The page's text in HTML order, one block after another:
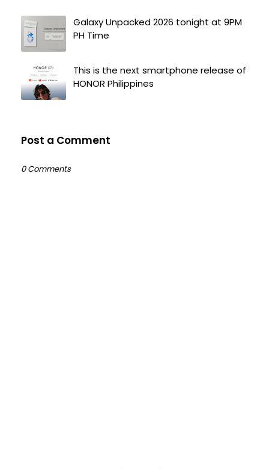
Galaxy Unpacked 2026 tonight at 9PM
PH Time
This is the next smartphone release of
HONOR Philippines
Post a Comment
0 Comments